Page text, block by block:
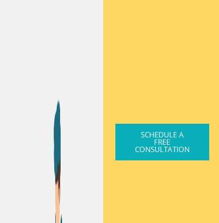
SCHEDULE A
FREE
CONSULTATION